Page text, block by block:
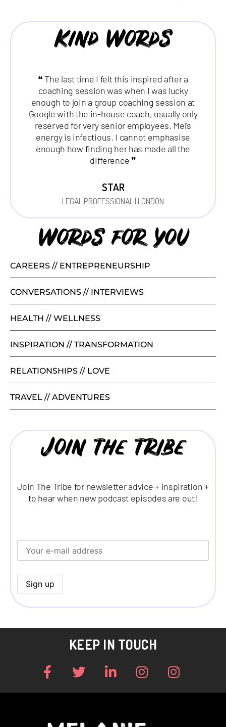
Kind Words
❝ The last time I felt this inspired after a
coaching session was when I was lucky
enough to join a group coaching session at
Google with the in-house coach, usually only
reserved for very senior employees. Mel's
energy is infectious. I cannot emphasise
enough how finding her has made all the
difference ❞
STAR
LEGAL PROFESSIONAL | LONDON
Words for you
CAREERS // ENTREPRENEURSHIP
CONVERSATIONS // INTERVIEWS
HEALTH // WELLNESS
INSPIRATION // TRANSFORMATION
RELATIONSHIPS // LOVE
TRAVEL // ADVENTURES
Join the tribe
Join The Tribe for newsletter advice + inspiration +
to hear when new podcast episodes are out!
KEEP IN TOUCH